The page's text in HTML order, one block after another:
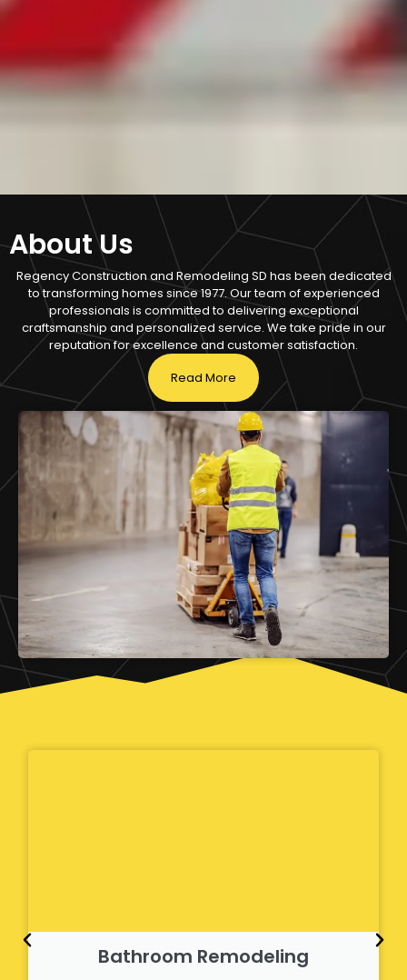
About Us
Regency Construction and Remodeling SD has been dedicated
to transforming homes since 1977. Our team of experienced
professionals is committed to delivering exceptional
craftsmanship and personalized service. We take pride in our
reputation for excellence and customer satisfaction.
Read More
Bathroom Remodeling